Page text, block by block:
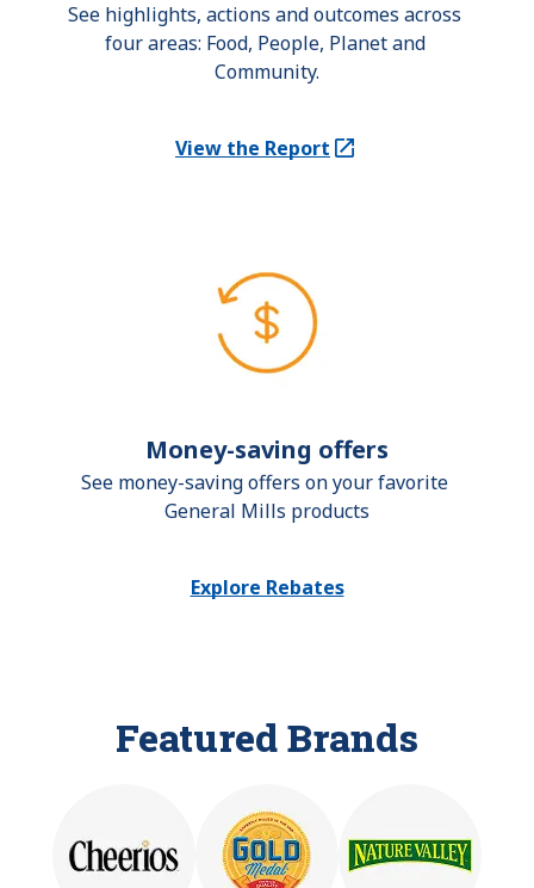
See highlights, actions and outcomes across
four areas: Food, People, Planet and
Community.
View the Report
(Opens in a new tab)
Money-saving offers
See money-saving offers on your favorite
General Mills products
Explore Rebates
Featured Brands